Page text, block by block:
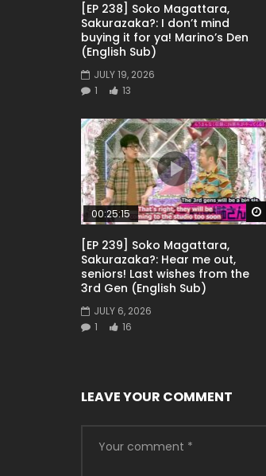
[EP 238] Soko Magattara,
Sakurazaka?: I don’t mind
buying it for ya! Marino’s Den
(English Sub)
JULY 19, 2026
1
13
00:25:15
[EP 239] Soko Magattara,
Sakurazaka?: Hear me out,
seniors! Last wishes from the
3rd Gen (English Sub)
JULY 6, 2026
1
16
LEAVE YOUR COMMENT